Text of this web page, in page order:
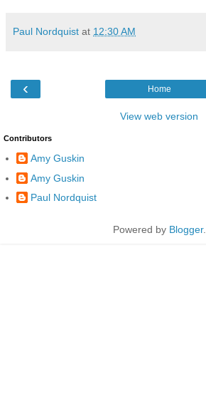
Paul Nordquist at 12:30 AM
‹ Home
View web version
Contributors
Amy Guskin
Amy Guskin
Paul Nordquist
Powered by Blogger.